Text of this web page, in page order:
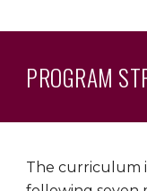
PROGRAM
The curriculum